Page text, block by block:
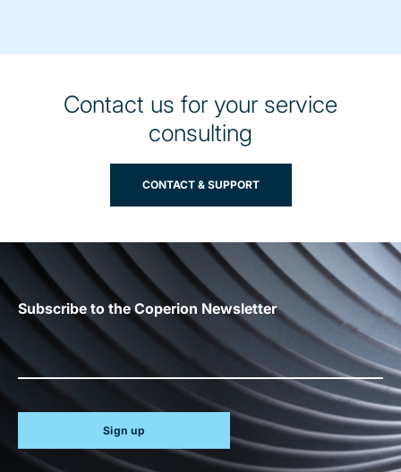
Contact us for your service
consulting
CONTACT & SUPPORT
Subscribe to the Coperion Newsletter
Sign up